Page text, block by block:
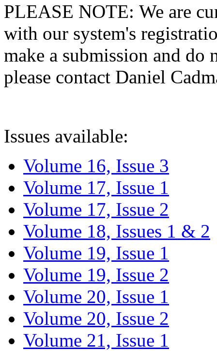
PLEASE NOTE: We are
with our system's
make a submission and do
please contact Daniel
Issues available:
Volume 16, Issue 3
Volume 17, Issue 1
Volume 17, Issue 2
Volume 18, Issues 1 & 2
Volume 19, Issue 1
Volume 19, Issue 2
Volume 20, Issue 1
Volume 20, Issue 2
Volume 21, Issue 1